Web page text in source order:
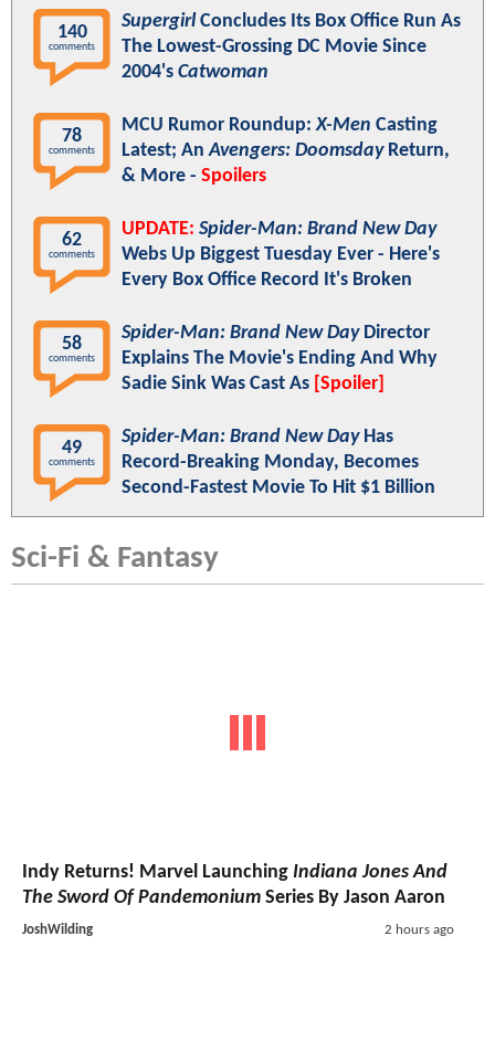
140
comments
SupergirlConcludes Its Box Office Run As
The Lowest-Grossing DC Movie Since
2004's Catwoman
78
comments
MCU Rumor Roundup:X-Men Casting
Latest; AnAvengers: DoomsdayReturn,
& More - Spoilers
62
comments
UPDATE: Spider-Man: Brand New Day
Webs Up Biggest Tuesday Ever - Here's
Every Box Office Record It's Broken
58
comments
Spider-Man: Brand New DayDirector
Explains The Movie's Ending And Why
Sadie Sink Was Cast As [Spoiler]
49
comments
Spider-Man: Brand New DayHas
Record-Breaking Monday, Becomes
Second-Fastest Movie To Hit $1 Billion
Sci-Fi & Fantasy
Indy Returns! Marvel Launching Indiana Jones And
The Sword Of Pandemonium Series By Jason Aaron
JoshWilding 2 hours ago